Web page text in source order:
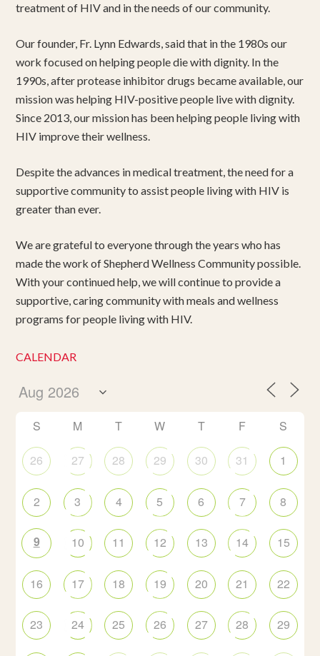
treatment of HIV and in the needs of our community.
Our founder, Fr. Lynn Edwards, said that in the 1980s our
work focused on helping people die with dignity. In the
1990s, after protease inhibitor drugs became available, our
mission was helping HIV-positive people live with dignity.
Since 2013, our mission has been helping people living with
HIV improve their wellness.
Despite the advances in medical treatment, the need for a
supportive community to assist people living with HIV is
greater than ever.
We are grateful to everyone through the years who has
made the work of Shepherd Wellness Community possible.
With your continued help, we will continue to provide a
supportive, caring community with meals and wellness
programs for people living with HIV.
CALENDAR
S M T W T F S
26 27 28 29 30 31 1
2 3 4 5 6 7 8
9 10 11 12 13 14 15
16 17 18 19 20 21 22
23 24 25 26 27 28 29